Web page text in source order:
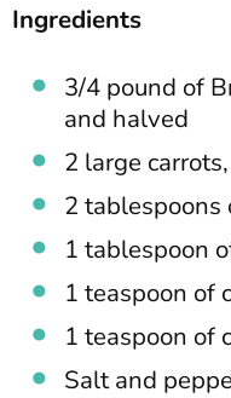
Ingredients
3/4 pound of
and halved
2 large
2 tablespoons
1 tablespoon
1 teaspoon of
1 teaspoon of
Salt and